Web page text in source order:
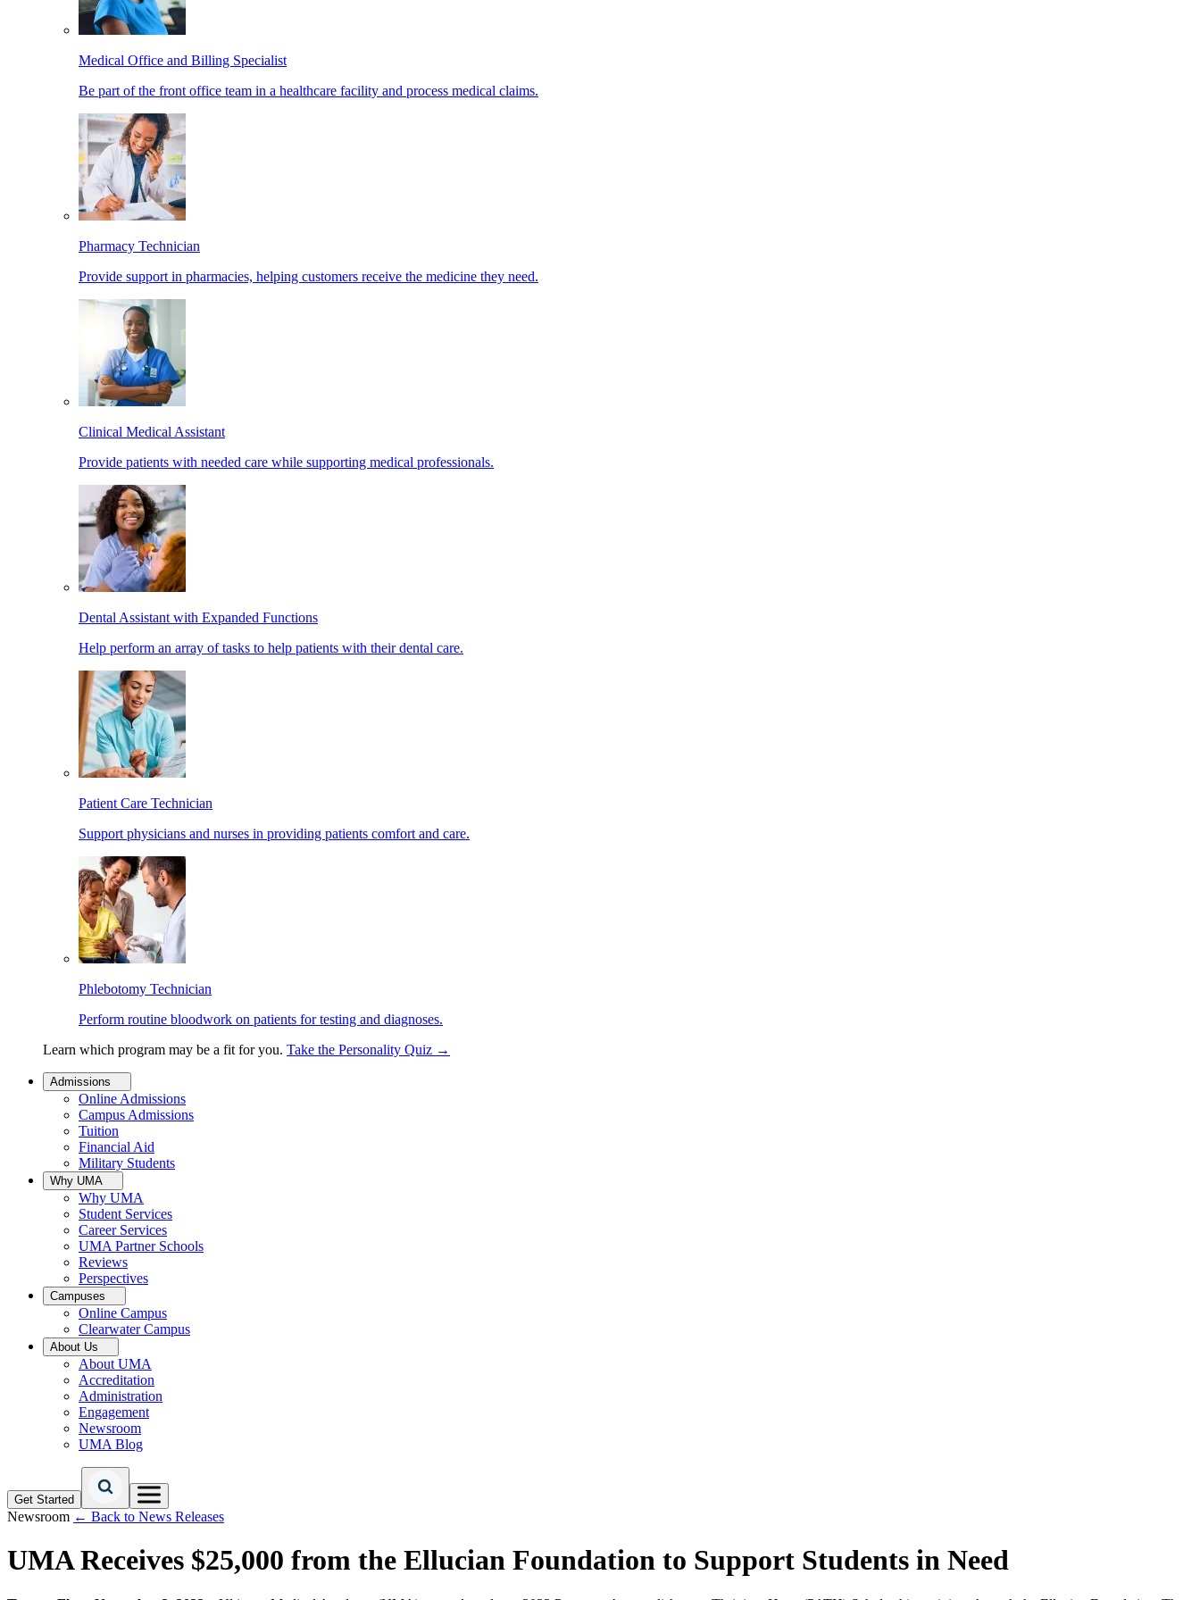
Medical Office and Billing Specialist
Be part of the front office team in a healthcare facility and process medical claims.
Pharmacy Technician
Provide support in pharmacies, helping customers receive the medicine they need.
Clinical Medical Assistant
Provide patients with needed care while supporting medical professionals.
Dental Assistant with Expanded Functions
Help perform an array of tasks to help patients with their dental care.
Patient Care Technician
Support physicians and nurses in providing patients comfort and care.
Phlebotomy Technician
Perform routine bloodwork on patients for testing and diagnoses.
Learn which program may be a fit for you. Take the Personality Quiz →
Admissions
Online Admissions
Campus Admissions
Tuition
Financial Aid
Military Students
Why UMA
Why UMA
Student Services
Career Services
UMA Partner Schools
Reviews
Perspectives
Campuses
Online Campus
Clearwater Campus
About Us
About UMA
Accreditation
Administration
Engagement
Newsroom
UMA Blog
Get Started
Newsroom ← Back to News Releases
UMA Receives $25,000 from the Ellucian Foundation to Support Students in Need